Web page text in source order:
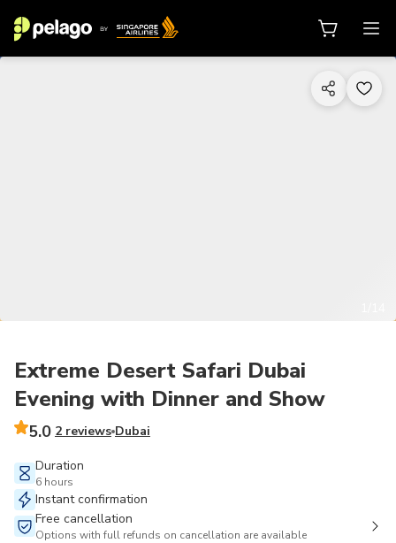
Extreme Desert Safari Dubai
Evening with Dinner and Show
5.0 2 reviews Dubai
Duration
6 hours
Instant confirmation
Free cancellation
Options with full refunds on cancellation are available